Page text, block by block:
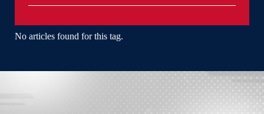
No articles found for this tag.